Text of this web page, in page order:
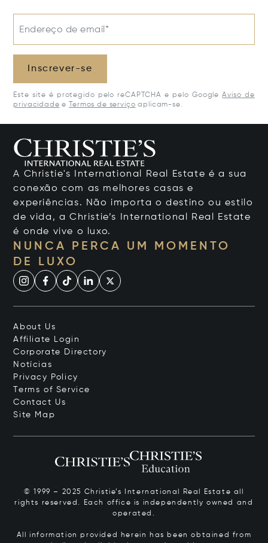
Endereço de email*
Inscrever-se
Este site é protegido pelo reCAPTCHA e pelo Google Aviso de
privacidade e Termos de serviço aplicam-se.
A Christie's International Real Estate é a sua
conexão com as melhores casas e
experiências. Não importa o destino ou estilo
de vida, a Christie’s International Real Estate
é onde vive o luxo.
NUNCA PERCA UM MOMENTO
DE LUXO
About Us
Affiliate Login
Corporate Directory
Notícias
Privacy Policy
Terms of Service
Contact Us
Site Map
© 1999 – 2025 Christie’s International Real Estate all
rights reserved. Each office is independently owned and
operated.
All information provided herein has been obtained from